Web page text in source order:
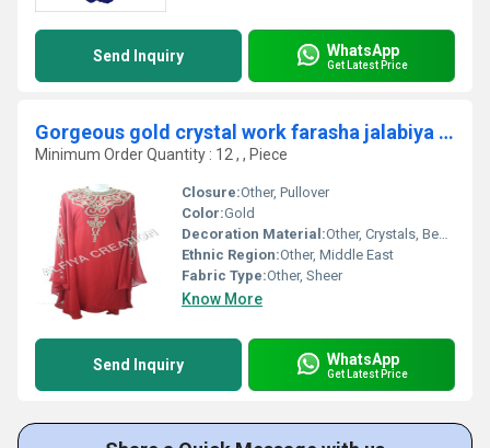
Send Inquiry WhatsApp
Get Latest Price
Gorgeous gold crystal work farasha jalabiya dubai dress
Minimum Order Quantity : 12 , , Piece
Closure:Other, Pullover
Color:Gold
Decoration Material:Other, Crystals, Beads
Ethnic Region:Other, Middle East
Fabric Type:Other, Sheer
Know More
Send Inquiry WhatsApp
Get Latest Price